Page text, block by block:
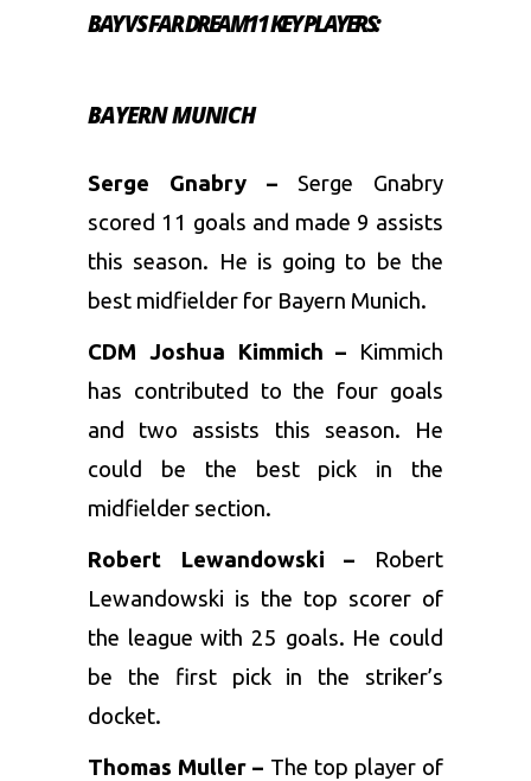
BAY VS FAR DREAM11 KEY PLAYERS:
BAYERN MUNICH
Serge Gnabry – Serge Gnabry
scored 11 goals and made 9 assists
this season. He is going to be the
best midfielder for Bayern Munich.
CDM Joshua Kimmich – Kimmich
has contributed to the four goals
and two assists this season. He
could be the best pick in the
midfielder section.
Robert Lewandowski – Robert
Lewandowski is the top scorer of
the league with 25 goals. He could
be the first pick in the striker’s
docket.
Thomas Muller – The top player of